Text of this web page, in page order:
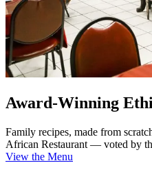
Award-Winning
Family recipes, made from
African Restaurant — voted by
View the Menu